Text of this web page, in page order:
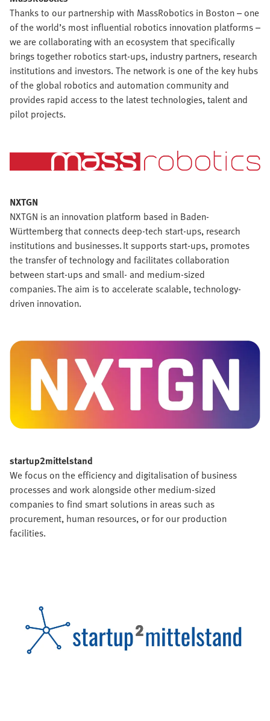
Thanks to our partnership with MassRobotics in Boston – one
of the world’s most influential robotics innovation platforms –
we are collaborating with an ecosystem that specifically
brings together robotics start-ups, industry partners, research
institutions and investors. The network is one of the key hubs
of the global robotics and automation community and
provides rapid access to the latest technologies, talent and
pilot projects.
NXTGN
NXTGN is an innovation platform based in Baden-
Württemberg that connects deep-tech start-ups, research
institutions and businesses. It supports start-ups, promotes
the transfer of technology and facilitates collaboration
between start-ups and small- and medium-sized
companies. The aim is to accelerate scalable, technology-
driven innovation.
startup2mittelstand
We focus on the efficiency and digitalisation of business
processes and work alongside other medium-sized
companies to find smart solutions in areas such as
procurement, human resources, or for our production
facilities.